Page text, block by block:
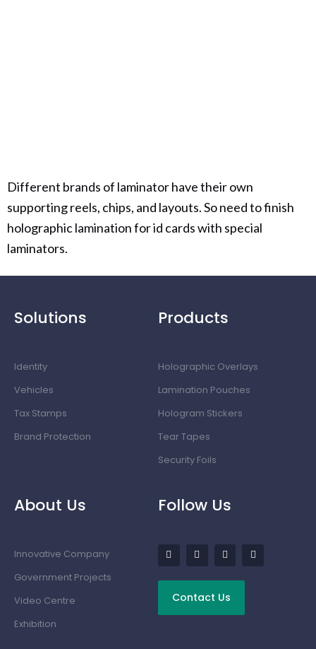
Different brands of laminator have their own
supporting reels, chips, and layouts. So need to finish
holographic lamination for id cards with special
laminators.
Solutions
Identity
Vehicles
Tax Stamps
Brand Protection
Products
Holographic Overlays
Lamination Pouches
Hologram Stickers
Tear Tapes
Security Foils
About Us
Innovative Company
Government Projects
Video Centre
Exhibition
Follow Us
Contact Us